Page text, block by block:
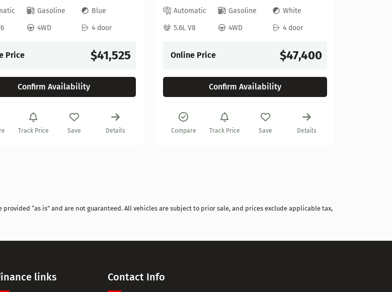
Gasoline
Blue
4WD 4 door
Price $41,525
Confirm Availability
Track Price Save Details
Automatic Gasoline
White
5.6L V8
4WD 4 door
Online Price $47,400
Confirm Availability
Compare Track Price Save Details
“as is” and are not guaranteed. All vehicles are subject to prior sale, and prices exclude applicable tax,
links Contact Info